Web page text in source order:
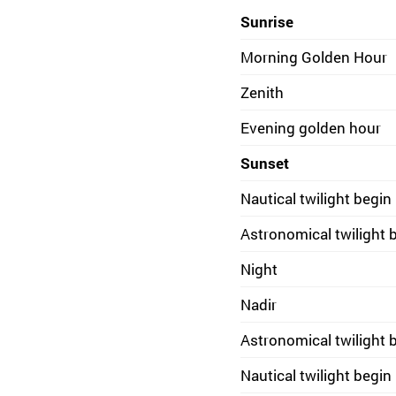
Sunrise
Morning Golden Hour
Zenith
Evening golden hour
Sunset
Nautical twilight begin
Astronomical twilight
Night
Nadir
Astronomical twilight
Nautical twilight begin